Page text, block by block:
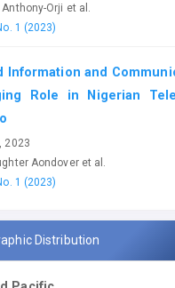
Anthony-Orji et al.
1 (2023)
Information and
Role in Nigerian
2023
Aondover et al.
1 (2023)
Distribution